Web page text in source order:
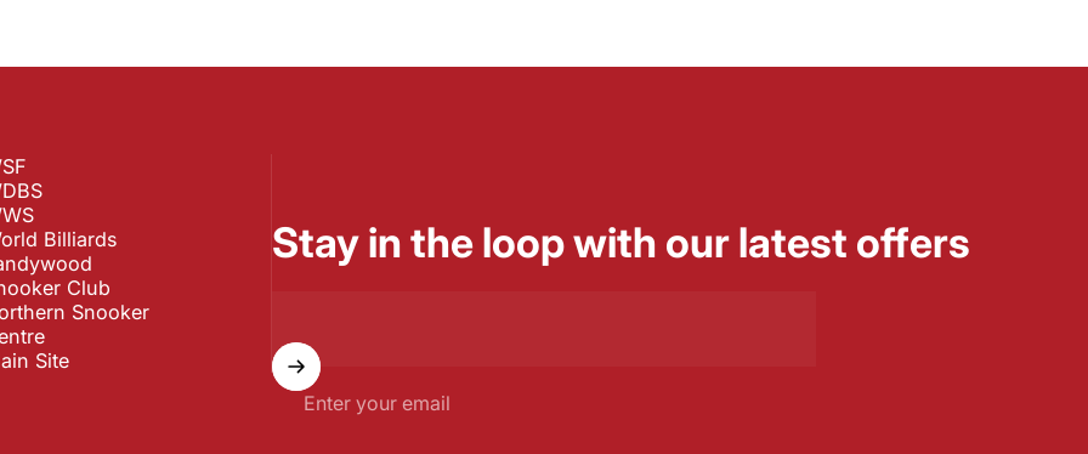
Billiards
Club
Snooker
Site
Stay in the loop with our latest offers
Enter your email